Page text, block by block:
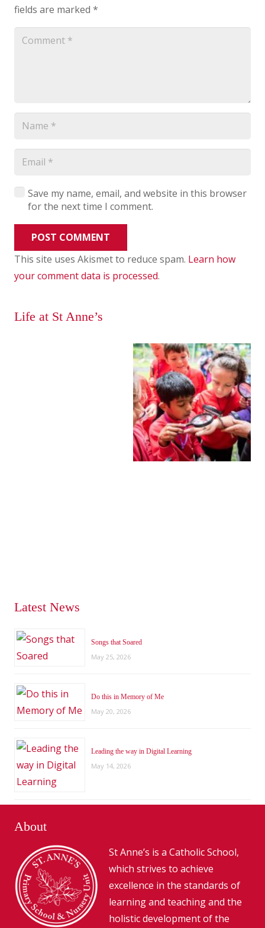
fields are marked *
Save my name, email, and website in this browser
for the next time I comment.
POST COMMENT
This site uses Akismet to reduce spam. Learn how
your comment data is processed.
Life at St Anne’s
Latest News
Songs that Soared
May 25, 2026
Do this in Memory of Me
May 20, 2026
Leading the way in Digital Learning
May 14, 2026
About
St Anne’s is a Catholic School,
which strives to achieve
excellence in the standards of
learning and teaching and the
holistic development of the